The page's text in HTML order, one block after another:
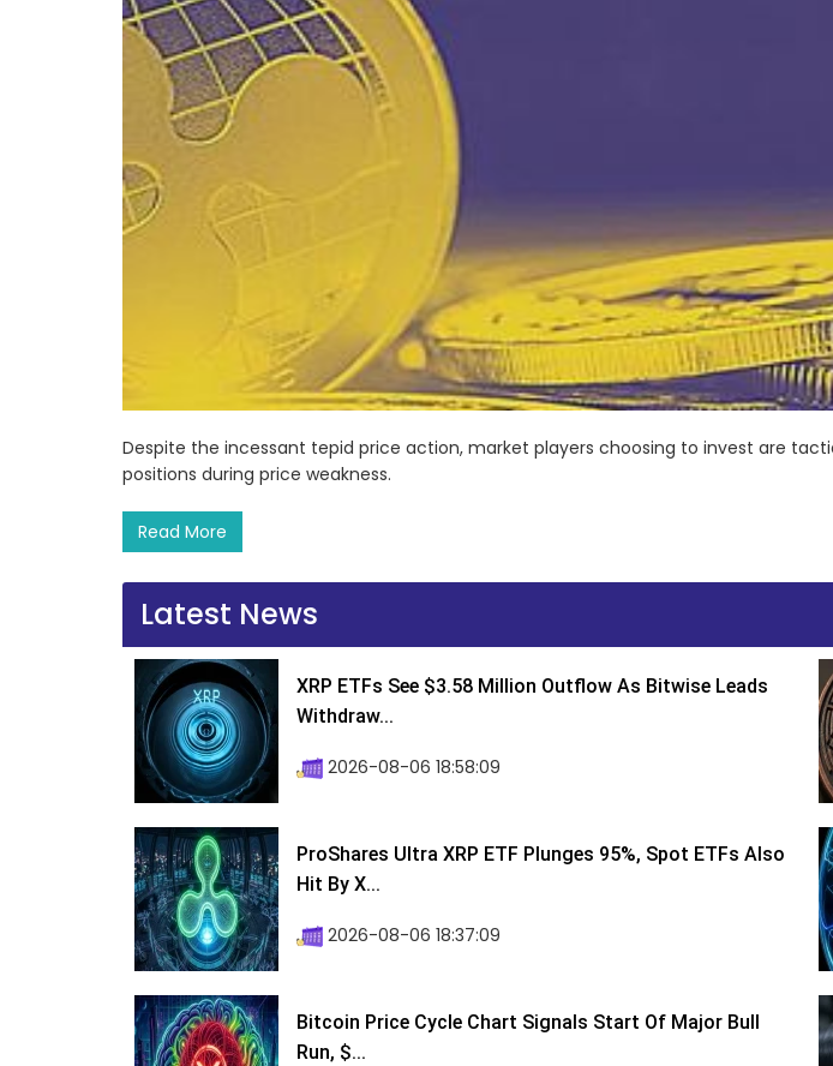
Despite the incessant tepid price action, market players choosing to invest are
positions during price weakness.
Read More
Latest News
XRP ETFs See $3.58 Million Outflow As Bitwise Leads
Withdraw...
2026-08-06 18:58:09
ProShares Ultra XRP ETF Plunges 95%, Spot ETFs Also
Hit By X...
2026-08-06 18:37:09
Bitcoin Price Cycle Chart Signals Start Of Major Bull
Run, $...